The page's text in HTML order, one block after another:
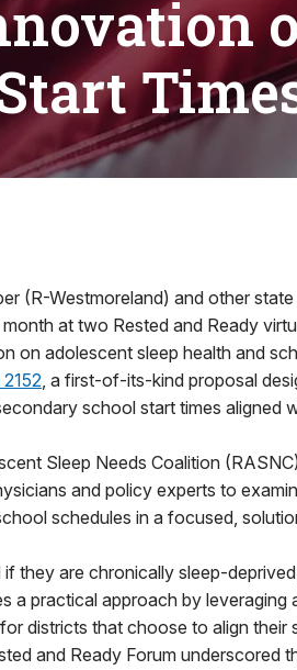
(R-Westmoreland) and other
at two Rested and Ready
on adolescent sleep health and
, a first-of-its-kind proposal
school start times aligned
Sleep Needs Coalition
and policy experts to
schedules in a focused,
they are chronically sleep-
a practical approach by leveraging
districts that choose to align their
and Ready Forum underscored